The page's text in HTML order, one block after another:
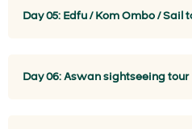
Day 05: Edfu / Kom Ombo / Sail
Day 06: Aswan sightseeing tour